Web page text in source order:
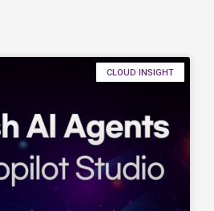
CLOUD INSIGHT